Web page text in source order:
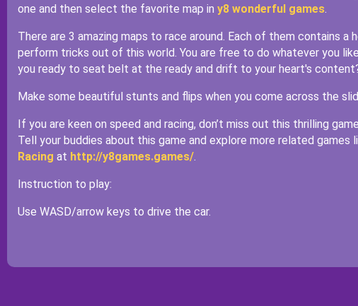
one and then select the favorite map in y8 wonderful games.
There are 3 amazing maps to race around. Each of them contains
perform tricks out of this world. You are free to do whatever you
you ready to seat belt at the ready and drift to your heart's
Make some beautiful stunts and flips when you come across the
If you are keen on speed and racing, don’t miss out this thrilling
Tell your buddies about this game and explore more related games
Racing at http://y8games.games/.
Instruction to play:
Use WASD/arrow keys to drive the car.